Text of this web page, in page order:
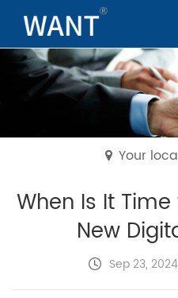
Your
When Is It
New
Sep 23, 2024